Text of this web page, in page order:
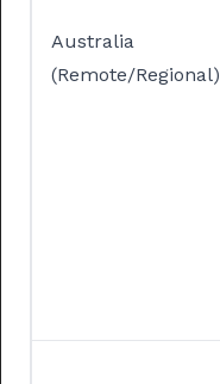
Australia
(Remote/Regional)